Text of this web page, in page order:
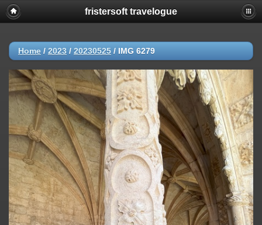
fristersoft travelogue
Home / 2023 / 20230525 / IMG 6279